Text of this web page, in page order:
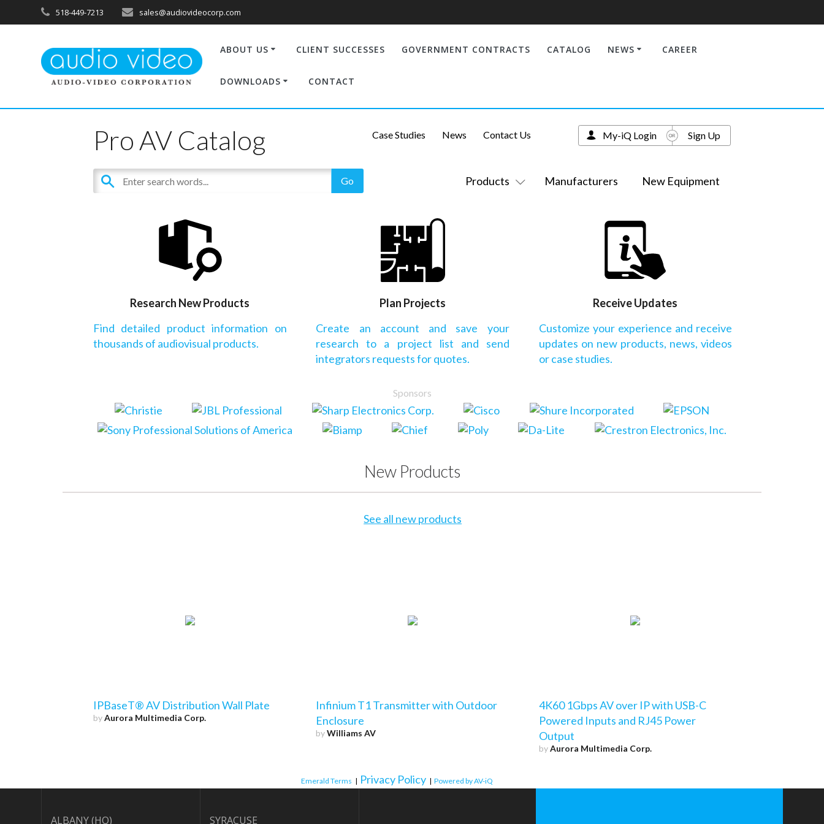
518-449-7213 sales@audiovideocorp.com
ABOUT US CLIENT SUCCESSES GOVERNMENT CONTRACTS CATALOG NEWS CAREER
DOWNLOADS CONTACT
Pro AV Catalog
Products Manufacturers New Equipment
Case Studies News Contact Us My-iQ Login Sign Up
Research New Products
Find detailed product information on
thousands of audiovisual products.
Plan Projects
Create an account and save your
research to a project list and send
integrators requests for quotes.
Receive Updates
Customize your experience and receive
updates on new products, news, videos
or case studies.
Sponsors
New Products
See all new products
IPBaseT® AV Distribution Wall Plate
byAurora Multimedia Corp.
Infinium T1 Transmitter with Outdoor
Enclosure
byWilliams AV
4K60 1Gbps AV over IP with USB-C
Powered Inputs and RJ45 Power
Output
byAurora Multimedia Corp.
Emerald Terms | Privacy Policy | Powered by AV-iQ
ALBANY (HQ) SYRACUSE